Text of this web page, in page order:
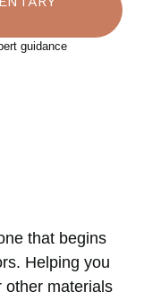
guidance
that begins
Helping you
other materials